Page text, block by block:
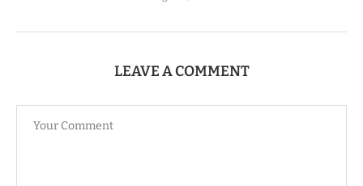
LEAVE A COMMENT